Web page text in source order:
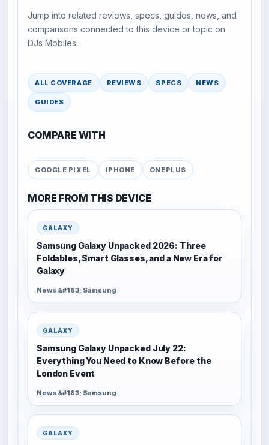
Jump into related reviews, specs, guides, news, and
comparisons connected to this device or topic on
DJs Mobiles.
ALL COVERAGE REVIEWS SPECS NEWS
GUIDES
COMPARE WITH
GOOGLE PIXEL IPHONE ONEPLUS
MORE FROM THIS DEVICE
GALAXY
Samsung Galaxy Unpacked 2026: Three
Foldables, Smart Glasses, and a New Era for
Galaxy
News &#183; Samsung
GALAXY
Samsung Galaxy Unpacked July 22:
Everything You Need to Know Before the
London Event
News &#183; Samsung
GALAXY